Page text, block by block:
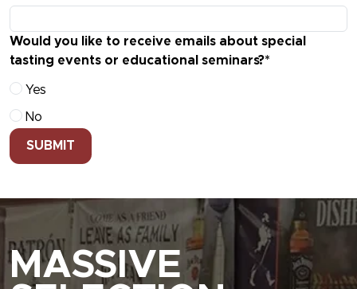
Would you like to receive emails about special
tasting events or educational seminars?*
Yes
No
SUBMIT
MASSIVE